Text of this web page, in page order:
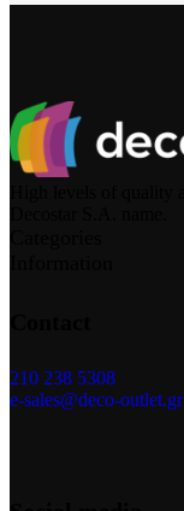
210 238 5308
e-sales@deco-outlet.gr